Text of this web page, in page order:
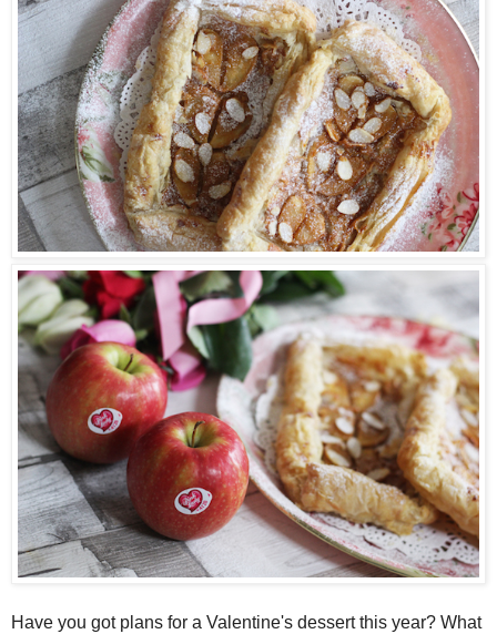
Have you got plans for a Valentine's dessert this year? What